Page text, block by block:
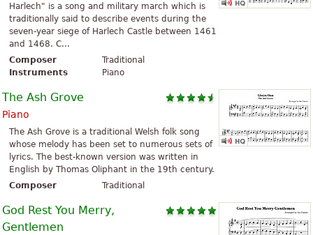
Harlech" is a song and military march which is
traditionally said to describe events during the
seven-year siege of Harlech Castle between 1461
and 1468. C...
Composer
Traditional
Instruments
Piano
The Ash Grove
Piano
The Ash Grove is a traditional Welsh folk song
whose melody has been set to numerous sets of
lyrics. The best-known version was written in
English by Thomas Oliphant in the 19th century.
Composer
Traditional
God Rest You Merry,
Gentlemen